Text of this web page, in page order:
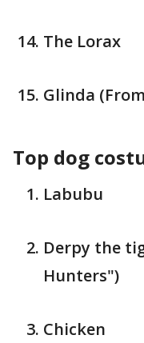
The Lorax
Glinda
Top dog
Labubu
Derpy the
Hunters")
Chicken